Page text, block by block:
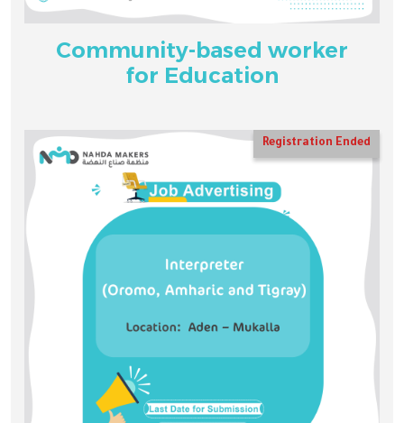
Community-based worker
for Education
Registration Ended